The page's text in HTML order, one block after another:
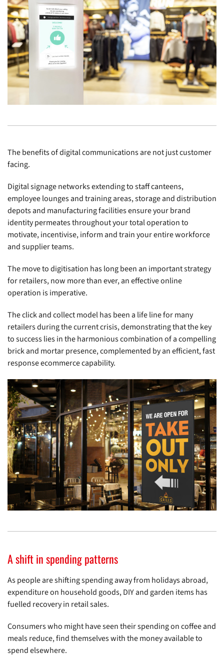
The benefits of digital communications are not just customer
facing.
Digital signage networks extending to staff canteens,
employee lounges and training areas, storage and distribution
depots and manufacturing facilities ensure your brand
identity permeates throughout your total operation to
motivate, incentivise, inform and train your entire workforce
and supplier teams.
The move to digitisation has long been an important strategy
for retailers, now more than ever, an effective online
operation is imperative.
The click and collect model has been a life line for many
retailers during the current crisis, demonstrating that the key
to success lies in the harmonious combination of a compelling
brick and mortar presence, complemented by an efficient, fast
response ecommerce capability.
A shift in spending patterns
As people are shifting spending away from holidays abroad,
expenditure on household goods, DIY and garden items has
fuelled recovery in retail sales.
Consumers who might have seen their spending on coffee and
meals reduce, find themselves with the money available to
spend elsewhere.